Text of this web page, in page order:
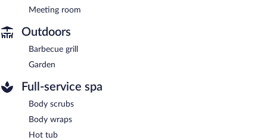
Meeting room
Outdoors
Barbecue grill
Garden
Full-service spa
Body scrubs
Body wraps
Hot tub